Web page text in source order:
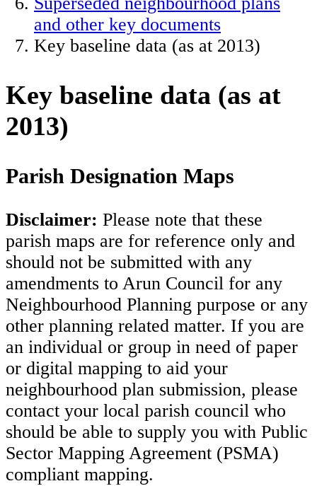
and other key documents
Key baseline data (as at 2013)
Key baseline data (as at
2013)
Parish Designation Maps
Disclaimer: Please note that these
parish maps are for reference only and
should not be submitted with any
amendments to Arun Council for any
Neighbourhood Planning purpose or any
other planning related matter. If you are
an individual or group in need of paper
or digital mapping to aid your
neighbourhood plan submission, please
contact your local parish council who
should be able to supply you with Public
Sector Mapping Agreement (PSMA)
compliant mapping.